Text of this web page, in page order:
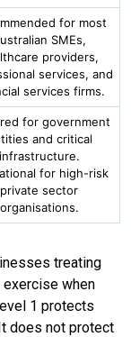
for most
SMEs,
providers,
services, and
services firms.
for government
and critical
infrastructure.
for high-risk
private sector
organisations.
treating
when
1 protects
does not protect